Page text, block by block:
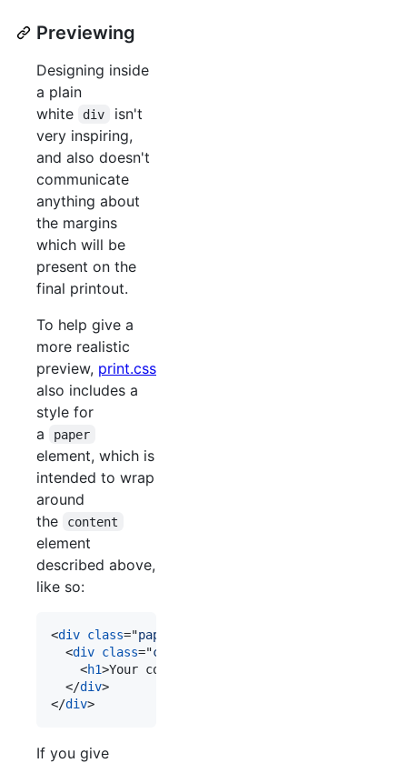
Previewing
Designing inside
a plain
white
div
isn't
very inspiring,
and also doesn't
communicate
anything about
the margins
which will be
present on the
final printout.
To help give a
more realistic
preview, print.css
also includes a
style for
a
paper
element, which is
intended to wrap
around
the
content
element
described above,
like so:
<div class="paper
<div class="content
<h1>Your content
</div>
</div>
If you give